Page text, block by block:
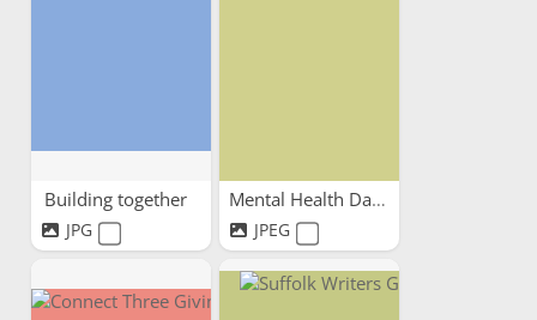
Building together
JPG
Mental Health Dartmoor Wander
JPEG